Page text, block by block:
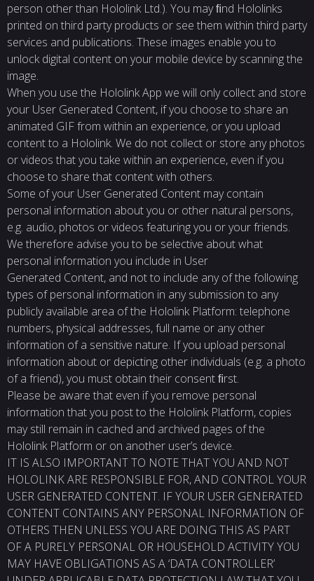
person other than Hololink Ltd.). You may ﬁnd Hololinks
printed on third party products or see them within third party
services and publications. These images enable you to
unlock digital content on your mobile device by scanning the
image.
When you use the Hololink App we will only collect and store
your User Generated Content, if you choose to share an
animated GIF from within an experience, or you upload
content to a Hololink. We do not collect or store any photos
or videos that you take within an experience, even if you
choose to share that content with others.
Some of your User Generated Content may contain
personal information about you or other natural persons,
e.g. audio, photos or videos featuring you or your friends.
We therefore advise you to be selective about what
personal information you include in User
Generated Content, and not to include any of the following
types of personal information in any submission to any
publicly available area of the Hololink Platform: telephone
numbers, physical addresses, full name or any other
information of a sensitive nature. If you upload personal
information about or depicting other individuals (e.g. a photo
of a friend), you must obtain their consent ﬁrst.
Please be aware that even if you remove personal
information that you post to the Hololink Platform, copies
may still remain in cached and archived pages of the
Hololink Platform or on another user’s device.
IT IS ALSO IMPORTANT TO NOTE THAT YOU AND NOT
HOLOLINK ARE RESPONSIBLE FOR, AND CONTROL YOUR
USER GENERATED CONTENT. IF YOUR USER GENERATED
CONTENT CONTAINS ANY PERSONAL INFORMATION OF
OTHERS THEN UNLESS YOU ARE DOING THIS AS PART
OF A PURELY PERSONAL OR HOUSEHOLD ACTIVITY YOU
MAY HAVE OBLIGATIONS AS A ‘DATA CONTROLLER’